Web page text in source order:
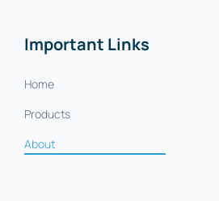
Important Links
Home
Products
About